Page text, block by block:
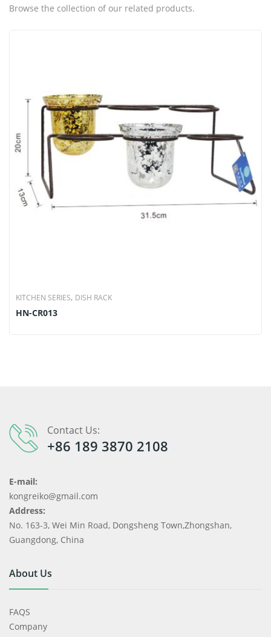
Browse the collection of our related products.
KITCHEN SERIES, DISH RACK
HN-CR013
Contact Us:
+86 189 3870 2108
E-mail:
kongreiko@gmail.com
Address:
No. 163-3, Wei Min Road, Dongsheng Town,Zhongshan,
Guangdong, China
About Us
FAQS
Company